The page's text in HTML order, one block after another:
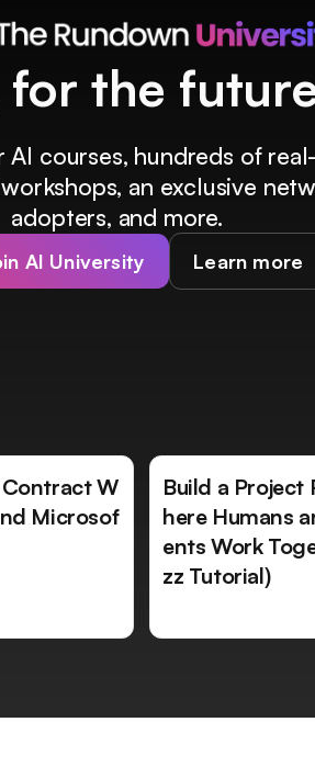
the
courses, hundreds of
an exclusive
adopters, and more.
AI University Learn more
Contract W
Microsof
Build a Project
here Humans
ents Work
zz Tutorial)